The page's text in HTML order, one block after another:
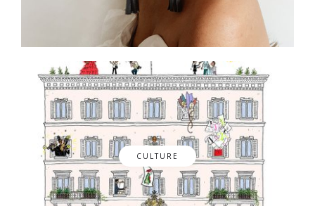
CULTURE